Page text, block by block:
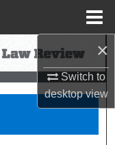
×
Switch to
desktopview